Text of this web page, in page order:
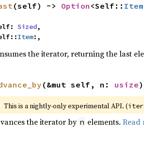
(self) -> Option <Self:: Item
Self:
Sized,
Self::
Item:,
the iterator, returning the last
(&mut self, n: usize
This is a nightly-only experimental API. (
the iterator by n elements. Read